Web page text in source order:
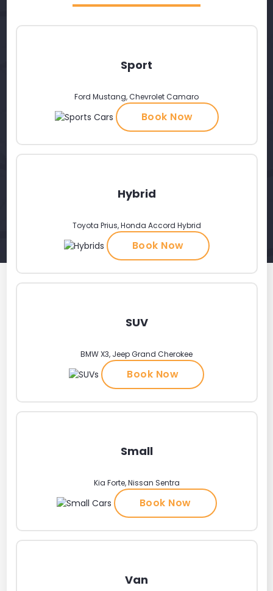
Sport
Ford Mustang, Chevrolet Camaro
Book Now
Hybrid
Toyota Prius, Honda Accord Hybrid
Book Now
SUV
BMW X3, Jeep Grand Cherokee
Book Now
Small
Kia Forte, Nissan Sentra
Book Now
Van